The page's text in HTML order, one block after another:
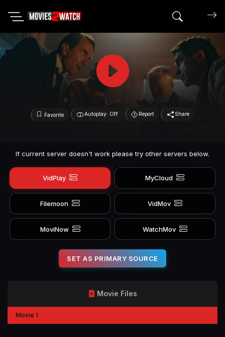
Search
Favorite Autoplay: Off Report Share
If current server doesn't work please try other servers below.
VidPlay MyCloud
Filemoon VidMov
MoviNow WatchMov
SET AS PRIMARY SOURCE
Movie Files
Movie 1